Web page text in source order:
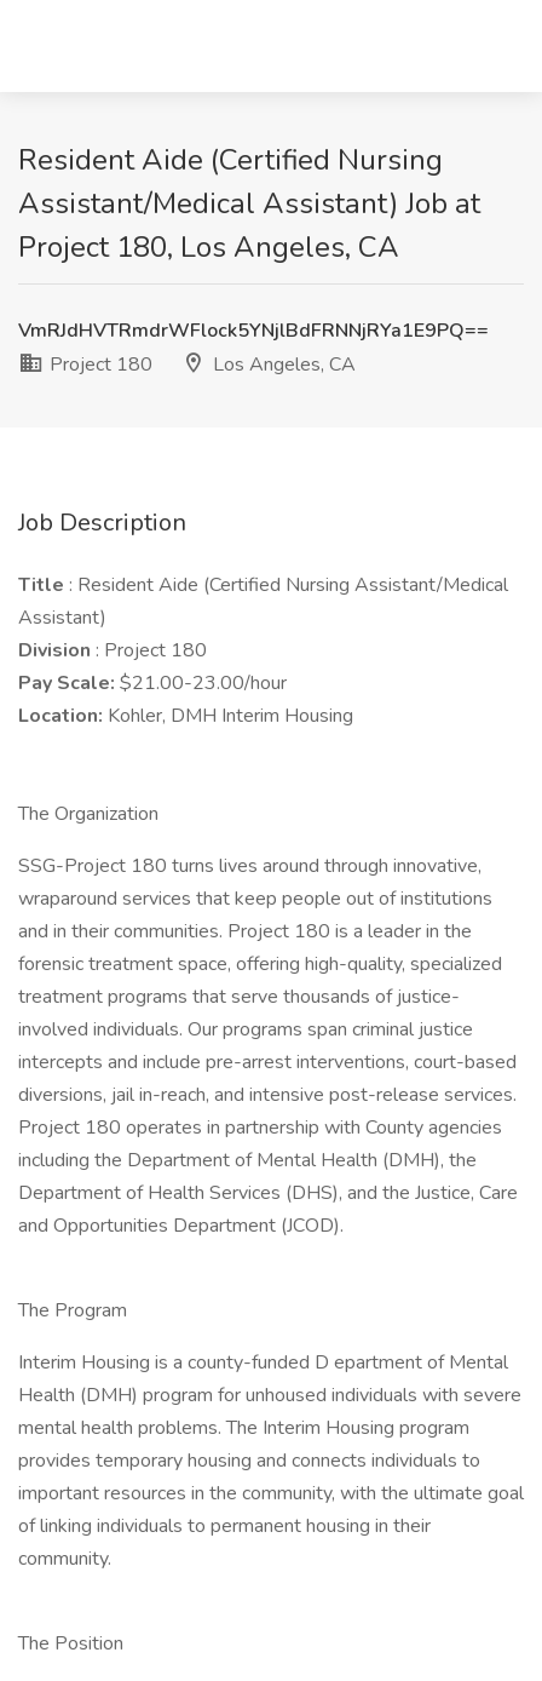
Resident Aide (Certified Nursing
Assistant/Medical Assistant) Job at
Project 180, Los Angeles, CA
VmRJdHVTRmdrWFlock5YNjlBdFRNNjRYa1E9PQ==
Project 180
Los Angeles, CA
Job Description
Title : Resident Aide (Certified Nursing Assistant/Medical
Assistant)
Division : Project 180
Pay Scale: $21.00-23.00/hour
Location: Kohler, DMH Interim Housing
The Organization
SSG-Project 180 turns lives around through innovative,
wraparound services that keep people out of institutions
and in their communities. Project 180 is a leader in the
forensic treatment space, offering high-quality, specialized
treatment programs that serve thousands of justice-
involved individuals. Our programs span criminal justice
intercepts and include pre-arrest interventions, court-based
diversions, jail in-reach, and intensive post-release services.
Project 180 operates in partnership with County agencies
including the Department of Mental Health (DMH), the
Department of Health Services (DHS), and the Justice, Care
and Opportunities Department (JCOD).
The Program
Interim Housing is a county-funded D epartment of Mental
Health (DMH) program for unhoused individuals with severe
mental health problems. The Interim Housing program
provides temporary housing and connects individuals to
important resources in the community, with the ultimate goal
of linking individuals to permanent housing in their
community.
The Position